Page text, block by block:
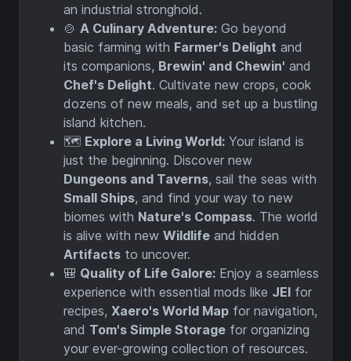
an industrial stronghold.
🍲 A Culinary Adventure: Go beyond
basic farming with Farmer's Delight and
its companions, Brewin' and Chewin' and
Chef's Delight. Cultivate new crops, cook
dozens of new meals, and set up a bustling
island kitchen.
🗺️ Explore a Living World: Your island is
just the beginning. Discover new
Dungeons and Taverns, sail the seas with
Small Ships, and find your way to new
biomes with Nature's Compass. The world
is alive with new Wildlife and hidden
Artifacts to uncover.
🎒 Quality of Life Galore: Enjoy a seamless
experience with essential mods like JEI for
recipes, Xaero's World Map for navigation,
and Tom's Simple Storage for organizing
your ever-growing collection of resources.